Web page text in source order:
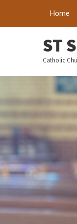
Home
ST
Catholic